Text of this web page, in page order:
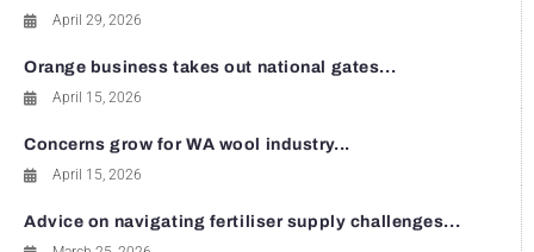
April 29, 2026
Orange business takes out national gates...
April 15, 2026
Concerns grow for WA wool industry...
April 15, 2026
Advice on navigating fertiliser supply challenges...